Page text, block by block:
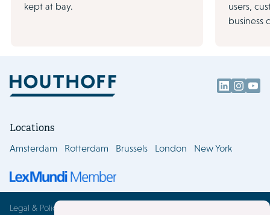
kept at bay.
users,
business
Locations
Amsterdam Rotterdam Brussels London New York
Legal & Policies